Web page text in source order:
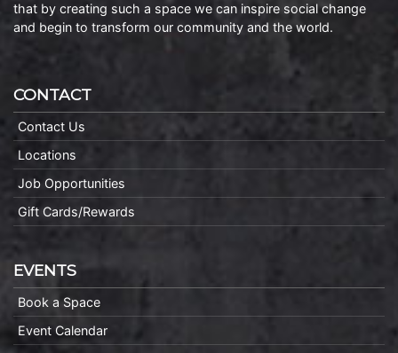
that by creating such a space we can inspire social change
and begin to transform our community and the world.
CONTACT
Contact Us
Locations
Job Opportunities
Gift Cards/Rewards
EVENTS
Book a Space
Event Calendar